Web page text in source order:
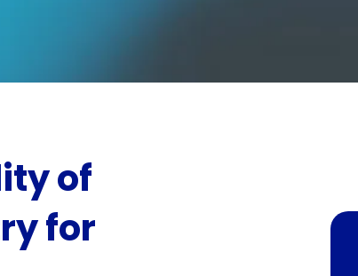
of
for